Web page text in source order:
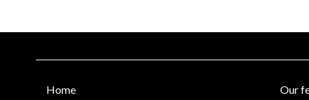
Home
Our